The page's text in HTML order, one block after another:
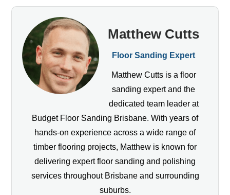
Matthew Cutts
Floor Sanding Expert
Matthew Cutts is a floor
sanding expert and the
dedicated team leader at
Budget Floor Sanding Brisbane. With years of
hands-on experience across a wide range of
timber flooring projects, Matthew is known for
delivering expert floor sanding and polishing
services throughout Brisbane and surrounding
suburbs.